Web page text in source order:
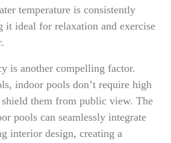
temperature is consistently
it ideal for relaxation and exercise
is another compelling factor.
indoor pools don’t require high
them from public view. The
pools can seamlessly integrate
interior design, creating a